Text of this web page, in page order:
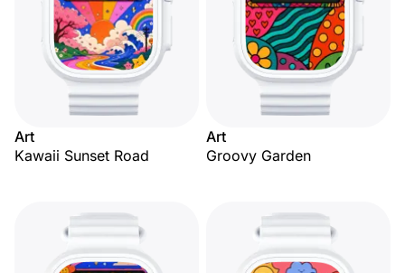
Art
Kawaii Sunset Road
Art
Groovy Garden